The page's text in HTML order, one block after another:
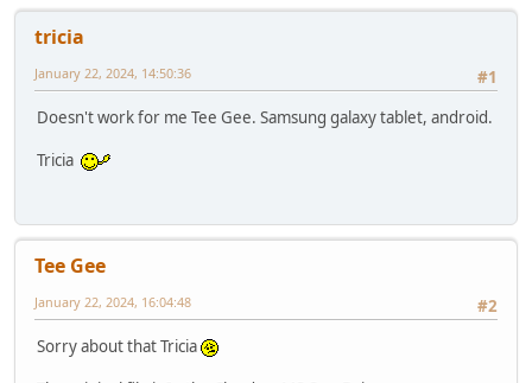
tricia
#1
January 22, 2024, 14:50:36
Doesn't work for me Tee Gee. Samsung galaxy tablet, android.
Tricia
Tee Gee
#2
January 22, 2024, 16:04:48
Sorry about that Tricia